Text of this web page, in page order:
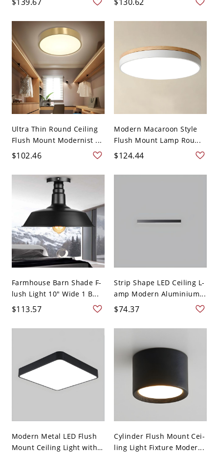
Ultra Thin Round Ceiling
Flush Mount Modernist ...
$102.46
Modern Macaroon Style
Flush Mount Lamp Rou...
$124.44
Farmhouse Barn Shade F-
lush Light 10" Wide 1 B...
$113.57
Strip Shape LED Ceiling L-
amp Modern Aluminium...
$74.37
Modern Metal LED Flush
Mount Ceiling Light with
Cylinder Flush Mount Cei-
ling Light Fixture Moder...